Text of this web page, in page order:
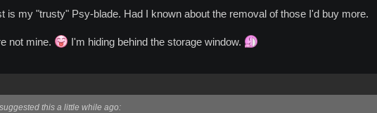
is my "trusty" Psy-blade. Had I known about the removal of those I'd buy more.
not mine. I'm hiding behind the storage window.
this a little while ago: